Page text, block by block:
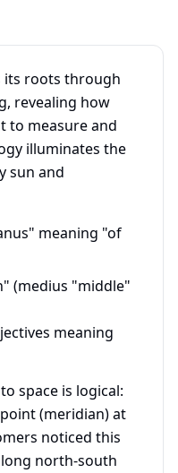
its roots through
revealing how
to measure and
illuminates the
sun and
meaning "of
(medius "middle"
meaning
space is logical:
(meridian) at
noticed this
north-south